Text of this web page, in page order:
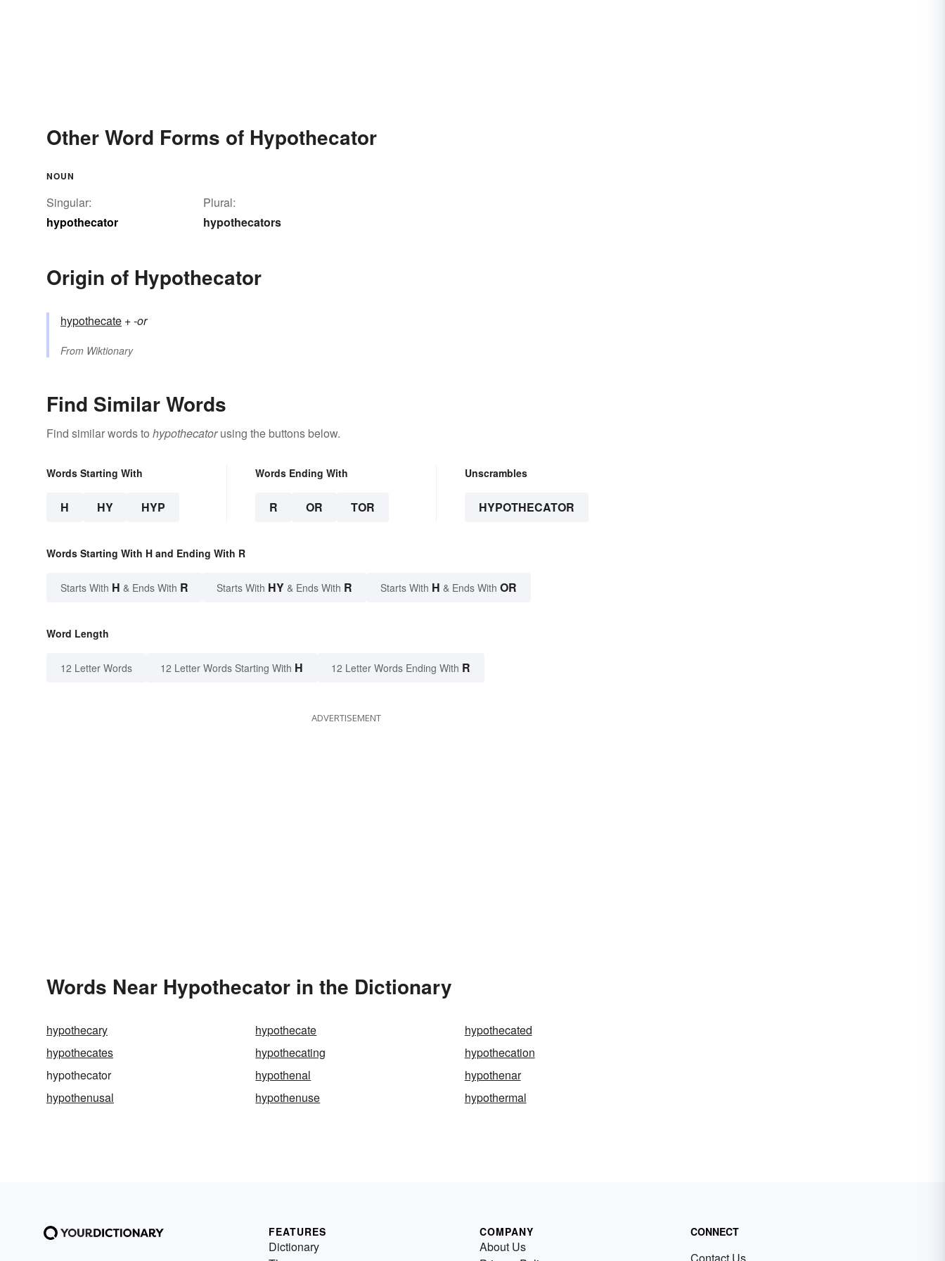
Other Word Forms of Hypothecator
NOUN
Singular:
hypothecator
Plural:
hypothecators
Origin of Hypothecator
hypothecate +‎-or
From Wiktionary
Find Similar Words
Find similar words to hypothecatorusing the buttons below.
Words Starting With
H HY HYP
Words Ending With
R OR TOR
Unscrambles
HYPOTHECATOR
Words Starting With H and Ending With R
Starts With H & Ends With R Starts With HY & Ends With R Starts With H & Ends With OR
Word Length
12 Letter Words 12 Letter Words Starting With H 12 Letter Words Ending With R
ADVERTISEMENT
Words Near Hypothecator in the Dictionary
hypothecary hypothecate
hypothecated
hypothecates
hypothecating
hypothecation
hypothecator
hypothenal
hypothenar
hypothenusal
hypothenuse hypothermal
FEATURES
Dictionary
COMPANY
About Us
CONNECT